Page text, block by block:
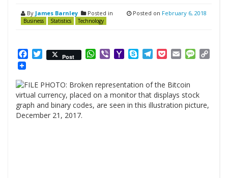
By James Barnley Posted in
Business Statistics Technology
Posted on February 6, 2018
Facebook
Twitter
Post WhatsApp
ViberYahooSkypeTelegram
PocketEmail